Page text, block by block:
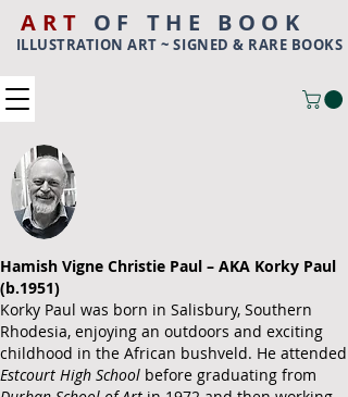
ART OF THE BOOK
ILLUSTRATION ART ~ SIGNED & RARE BOOKS
Hamish Vigne Christie Paul – AKA Korky Paul
(b.1951)
Korky Paul was born in Salisbury, Southern
Rhodesia, enjoying an outdoors and exciting
childhood in the African bushveld. He attended
Estcourt High School before graduating from